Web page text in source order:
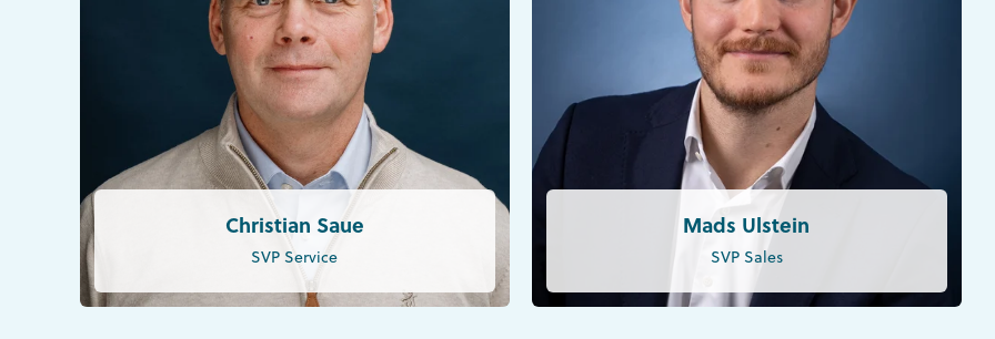
Christian Saue
SVP Service
Mads Ulstein
SVP Sales